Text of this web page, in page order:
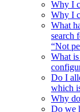
Why I
Why I
What
search
“Not
What
Do I
which
Why
Do we